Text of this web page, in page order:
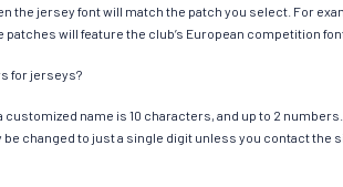
the jersey font will match the patch you select. For
will feature the club’s European competition
for jerseys?
customized name is 10 characters, and up to 2
be changed to just a single digit unless you contact the